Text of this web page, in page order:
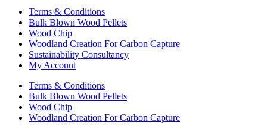
Terms & Conditions
Bulk Blown Wood Pellets
Wood Chip
Woodland Creation For Carbon Capture
Sustainability Consultancy
My Account
Terms & Conditions
Bulk Blown Wood Pellets
Wood Chip
Woodland Creation For Carbon Capture